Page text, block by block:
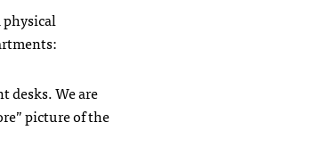
desks. We are
picture of the